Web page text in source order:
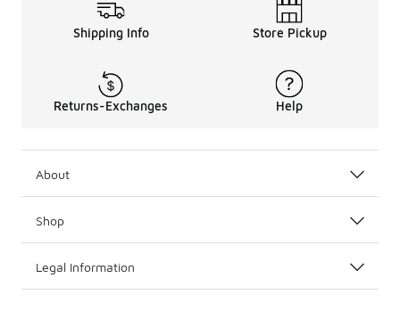
Shipping Info Store Pickup
Returns-Exchanges Help
About
Shop
Legal Information